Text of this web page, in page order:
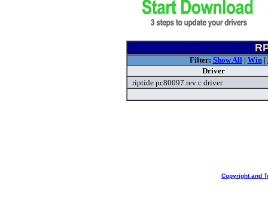
Filter: Show All| Win|
Driver
riptide pc80097 rev c driver
Copyright and